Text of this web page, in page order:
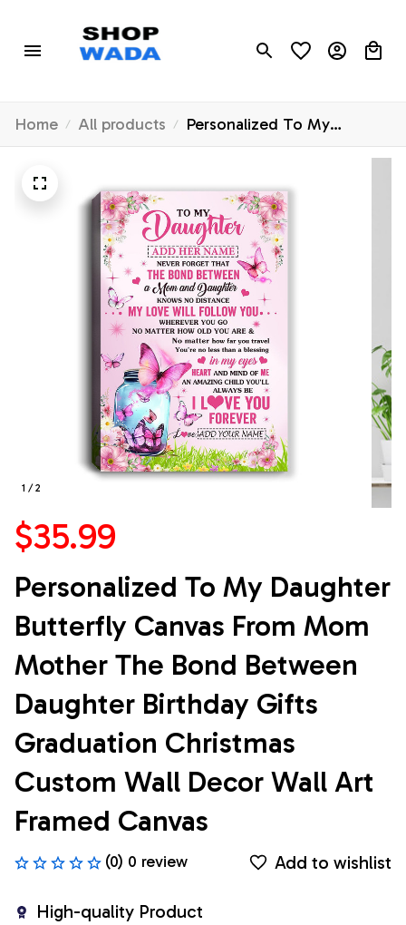
Home All products
Personalized To My
Daughter Butterfly Canvas
Bond Between Daughter
Birthday Gifts Graduation
Christmas Custom Wall
Decor Wall Art Framed
Canvas
1 / 2
$35.99
Personalized To My Daughter
Butterfly Canvas From Mom
Mother The Bond Between
Daughter Birthday Gifts
Graduation Christmas
Custom Wall Decor Wall Art
Framed Canvas
(0) 0 review Add to wishlist
High-quality Product